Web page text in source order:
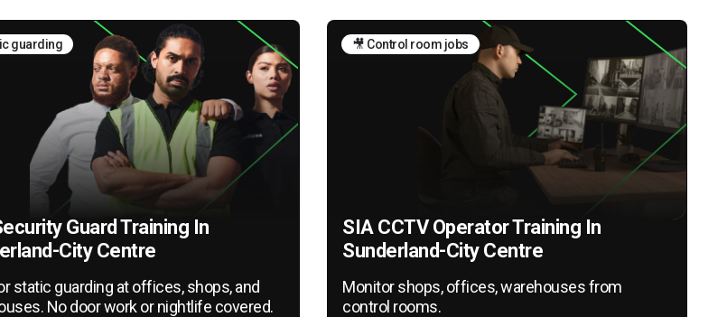
guarding
Guard Training In
City Centre
static guarding at offices, shops, and
No door work or nightlife covered.
🎥 Control room jobs
SIA CCTV Operator Training In
Sunderland-City Centre
Monitor shops, offices, warehouses from
control rooms.